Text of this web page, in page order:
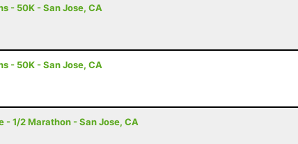
- 50K - San Jose, CA
- 50K - San Jose, CA
1/2 Marathon - San Jose, CA